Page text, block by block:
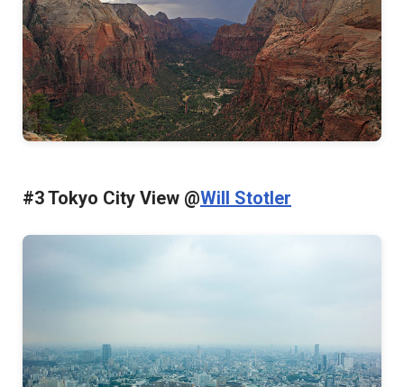
#3 Tokyo City View @Will Stotler